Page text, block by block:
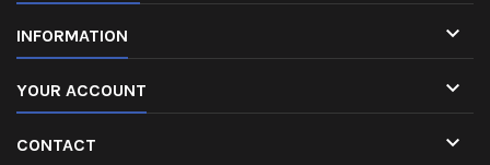
INFORMATION 
YOUR ACCOUNT 
CONTACT 